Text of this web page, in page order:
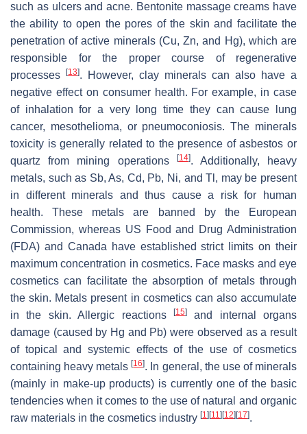
such as ulcers and acne. Bentonite massage creams have
the ability to open the pores of the skin and facilitate the
penetration of active minerals (Cu, Zn, and Hg), which are
responsible for the proper course of regenerative
processes
[13]. However, clay minerals can also have a
negative effect on consumer health. For example, in case
of inhalation for a very long time they can cause lung
cancer, mesothelioma, or pneumoconiosis. The minerals
toxicity is generally related to the presence of asbestos or
quartz from mining operations
[14]. Additionally, heavy
metals, such as Sb, As, Cd, Pb, Ni, and Tl, may be present
in different minerals and thus cause a risk for human
health. These metals are banned by the European
Commission, whereas US Food and Drug Administration
(FDA) and Canada have established strict limits on their
maximum concentration in cosmetics. Face masks and eye
cosmetics can facilitate the absorption of metals through
the skin. Metals present in cosmetics can also accumulate
in the skin. Allergic reactions
[15]and internal organs
damage (caused by Hg and Pb) were observed as a result
of topical and systemic effects of the use of cosmetics
containing heavy metals[16]. In general, the use of minerals
(mainly in make-up products) is currently one of the basic
tendencies when it comes to the use of natural and organic
raw materials in the cosmetics industry [1] [11] [12] [17].